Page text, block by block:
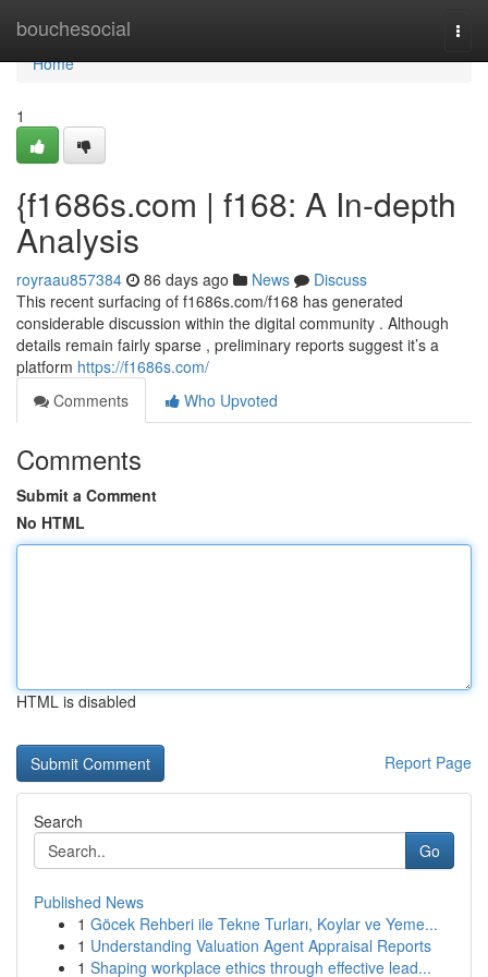
bouchesocial
Home
Home
1
{f1686s.com | f168: A In-depth
Analysis
royraau857384 86 days ago News
Discuss
This recent surfacing of f1686s.com/f168 has generated
considerable discussion within the digital community . Although
details remain fairly sparse , preliminary reports suggest it’s a
platform https://f1686s.com/
Comments
Who Upvoted
Comments
Submit a Comment
No HTML
HTML is disabled
Report Page
Search
Go
Published News
1 Göcek Rehberi ile Tekne Turları, Koylar ve Yeme...
1 Understanding Valuation Agent Appraisal Reports
1 Shaping workplace ethics through effective lead...